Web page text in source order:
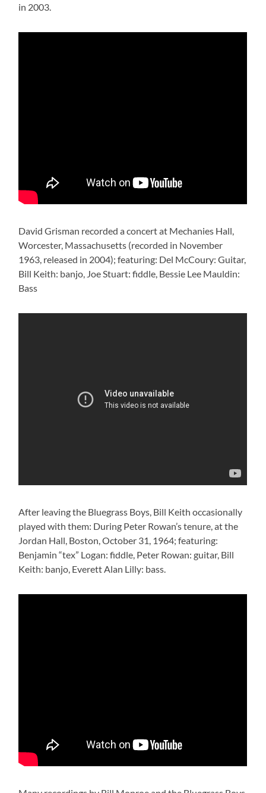
in 2003.
David Grisman recorded a concert at Mechanies Hall,
Worcester, Massachusetts (recorded in November
1963, released in 2004); featuring: Del McCoury: Guitar,
Bill Keith: banjo, Joe Stuart: fiddle, Bessie Lee Mauldin:
Bass
After leaving the Bluegrass Boys, Bill Keith occasionally
played with them: During Peter Rowan’s tenure, at the
Jordan Hall, Boston, October 31, 1964; featuring:
Benjamin “tex” Logan: fiddle, Peter Rowan: guitar, Bill
Keith: banjo, Everett Alan Lilly: bass.